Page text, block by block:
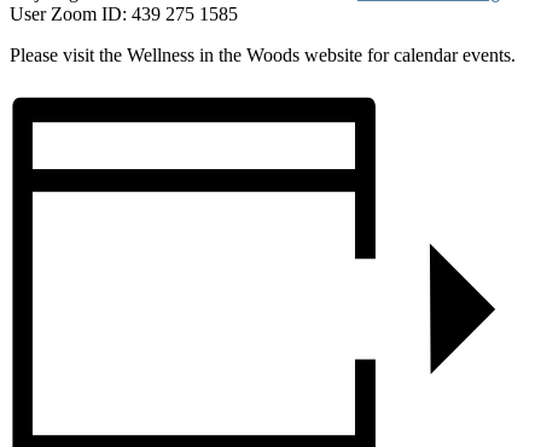
User Zoom ID: 439 275 1585
Please visit the Wellness in the Woods website for calendar events.